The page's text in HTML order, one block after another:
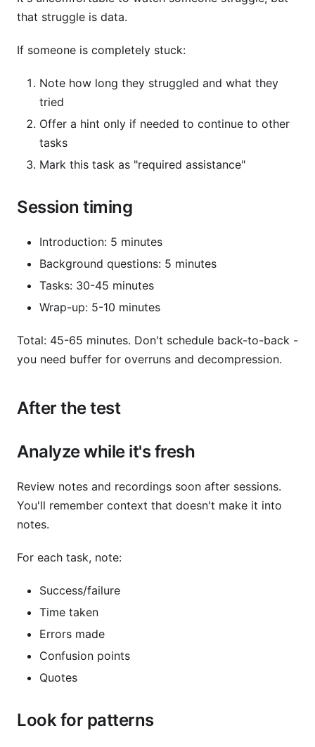
that struggle is data.
If someone is completely stuck:
Note how long they struggled and what they
tried
Offer a hint only if needed to continue to other
tasks
Mark this task as "required assistance"
Session timing
Introduction: 5 minutes
Background questions: 5 minutes
Tasks: 30-45 minutes
Wrap-up: 5-10 minutes
Total: 45-65 minutes. Don't schedule back-to-back -
you need buffer for overruns and decompression.
After the test
Analyze while it's fresh
Review notes and recordings soon after sessions.
You'll remember context that doesn't make it into
notes.
For each task, note:
Success/failure
Time taken
Errors made
Confusion points
Quotes
Look for patterns